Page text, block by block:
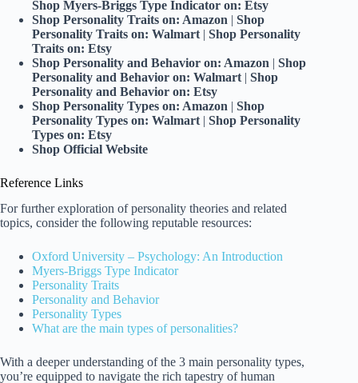
Shop Myers-Briggs Type Indicator on: Etsy
Shop Personality Traits on: Amazon | Shop
Personality Traits on: Walmart | Shop Personality
Traits on: Etsy
Shop Personality and Behavior on: Amazon | Shop
Personality and Behavior on: Walmart | Shop
Personality and Behavior on: Etsy
Shop Personality Types on: Amazon | Shop
Personality Types on: Walmart | Shop Personality
Types on: Etsy
Shop Official Website
Reference Links
For further exploration of personality theories and related
topics, consider the following reputable resources:
Oxford University – Psychology: An Introduction
Myers-Briggs Type Indicator
Personality Traits
Personality and Behavior
Personality Types
What are the main types of personalities?
With a deeper understanding of the 3 main personality types,
you’re equipped to navigate the rich tapestry of human